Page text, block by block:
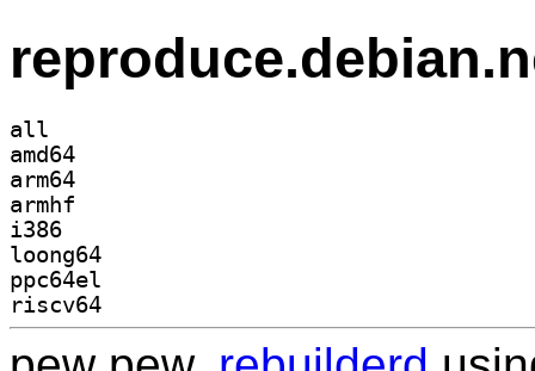
all
amd64
arm64
armhf
i386
loong64
ppc64el
riscv64